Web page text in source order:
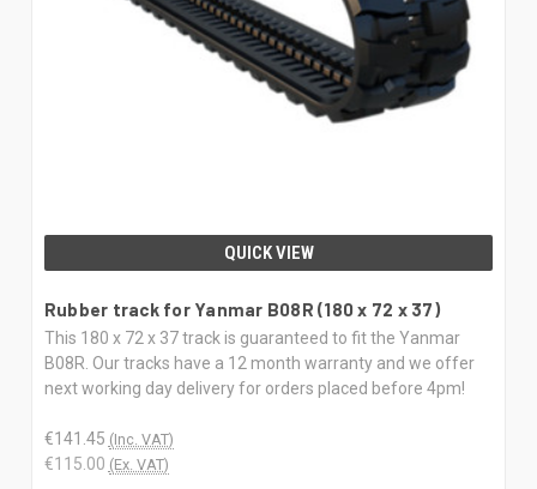
QUICK VIEW
Rubber track for Yanmar B08R (180 x 72 x 37)
This 180 x 72 x 37 track is guaranteed to fit the Yanmar
B08R. Our tracks have a 12 month warranty and we offer
next working day delivery for orders placed before 4pm!
€141.45 (Inc. VAT)
€115.00 (Ex. VAT)